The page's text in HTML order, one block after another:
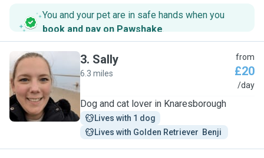
You and your pet are in safe hands when you
book and pay on Pawshake.
S
3. Sally
6.3 miles
from
£20
/day
Dog and cat lover in Knaresborough
Lives with 1 dog
Lives with Golden Retriever  Benji